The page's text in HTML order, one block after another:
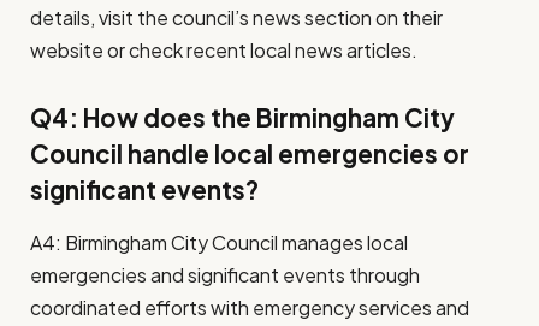
details, visit the council’s news section on their
website or check recent local news articles.
Q4: How does the Birmingham City
Council handle local emergencies or
significant events?
A4: Birmingham City Council manages local
emergencies and significant events through
coordinated efforts with emergency services and